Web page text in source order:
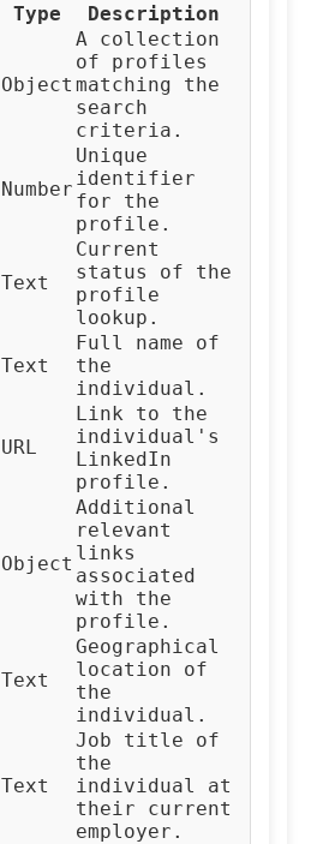
Type Description
Object
A collection
of profiles
matching the
search
criteria.
Number
Unique
identifier
for the
profile.
Text
Current
status of the
profile
lookup.
Text
Full name of
the
individual.
URL
Link to the
individual's
LinkedIn
profile.
Object
Additional
relevant
links
associated
with the
profile.
Text
Geographical
location of
the
individual.
Text
Job title of
the
individual at
their current
employer.